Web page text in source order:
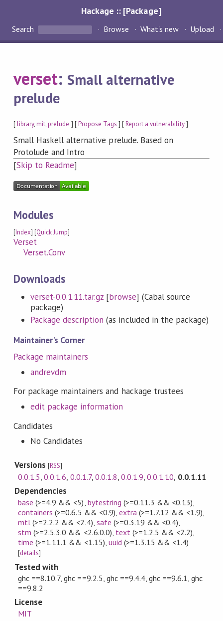
Hackage :: [Package]
Search Browse What's new Upload
verset:Small alternative
prelude
[library,mit,prelude ] [Propose Tags ] [Report a vulnerability]
Small Haskell alternative prelude. Based on
Protolude and Intro
[Skip to Readme]
Modules
[Index] [Quick Jump]
Verset
Verset.Conv
Downloads
verset-0.0.1.11.tar.gz [browse] (Cabal source
package)
Package description (as included in the package)
Maintainer's Corner
Package maintainers
andrevdm
For package maintainers and hackage trustees
edit package information
Candidates
No Candidates
Versions[RSS]
0.0.1.5,0.0.1.6, 0.0.1.7, 0.0.1.8, 0.0.1.9,0.0.1.10, 0.0.1.11
Dependencies
base (>=4.9 && <5) bytestring (>=0.11.3 && <0.13)
containers (>=0.6.5 && <0.9) extra (>=1.7.12 && <1.9)
mtl (>=2.2.2 && <2.4) safe (>=0.3.19 && <0.4)
stm (>=2.5.3.0 && <2.6.0.0) text (>=1.2.5 && <2.2)
time (>=1.11.1 && <1.15) uuid (>=1.3.15 && <1.4)
[details]
Tested with
ghc ==8.10.7, ghc ==9.2.5, ghc ==9.4.4, ghc ==9.6.1, ghc
==9.8.2
License
MIT